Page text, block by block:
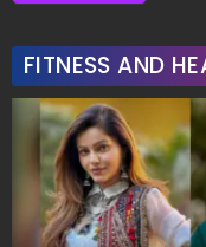
FITNESS AND